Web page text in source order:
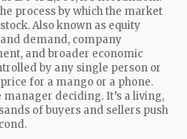
process by which the market
. Also known as equity
and demand, company
and broader economic
by any single person or
for a mango or a phone.
manager deciding. It’s a living,
of buyers and sellers push